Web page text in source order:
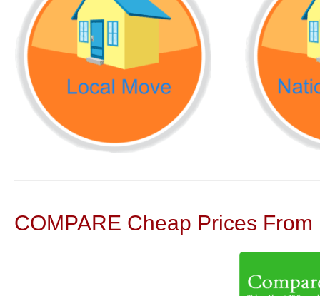
COMPARE Cheap Prices